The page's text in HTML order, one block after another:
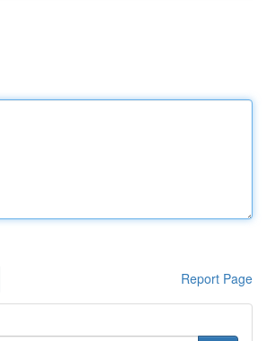
Report Page